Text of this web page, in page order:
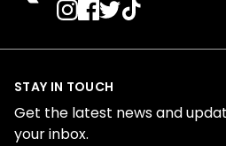
STAY IN TOUCH
Get the latest news and
your inbox.